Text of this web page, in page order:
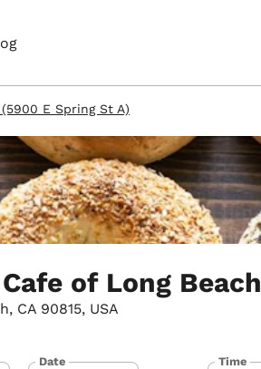
E Spring St A)
of Long Beach
CA 90815, USA
Date Time